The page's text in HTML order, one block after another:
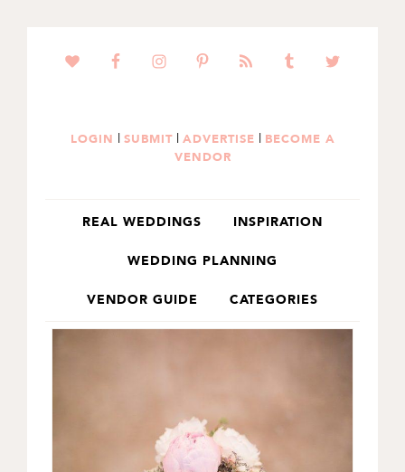
SKIP
SKIP
LOGIN | SUBMIT| ADVERTISE | BECOME A
VENDOR
REAL WEDDINGS INSPIRATION
WEDDING PLANNING
VENDOR GUIDE CATEGORIES